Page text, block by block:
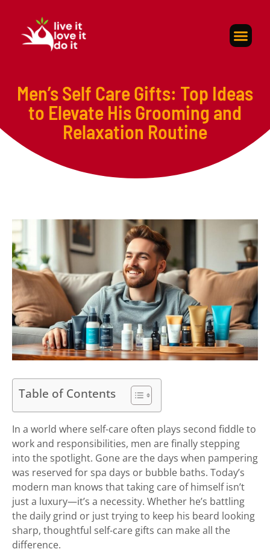
Men’s Self Care Gifts: Top Ideas
to Elevate His Grooming and
Relaxation Routine
Table of Contents
In a world where self-care often plays second fiddle to
work and responsibilities, men are finally stepping
into the spotlight. Gone are the days when pampering
was reserved for spa days or bubble baths. Today’s
modern man knows that taking care of himself isn’t
just a luxury—it’s a necessity. Whether he’s battling
the daily grind or just trying to keep his beard looking
sharp, thoughtful self-care gifts can make all the
difference.